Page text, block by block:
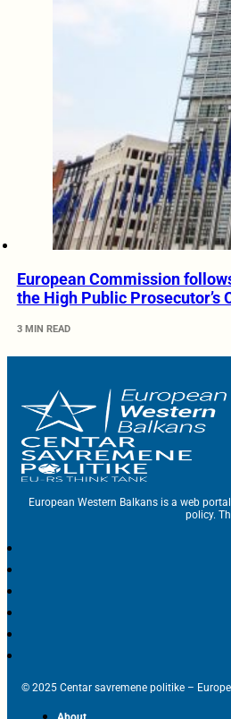
European Commission
the High Public Prosecutor’s
3 MIN READ
European Western Balkans is a web
policy.
© 2025 Centar savremene politike –